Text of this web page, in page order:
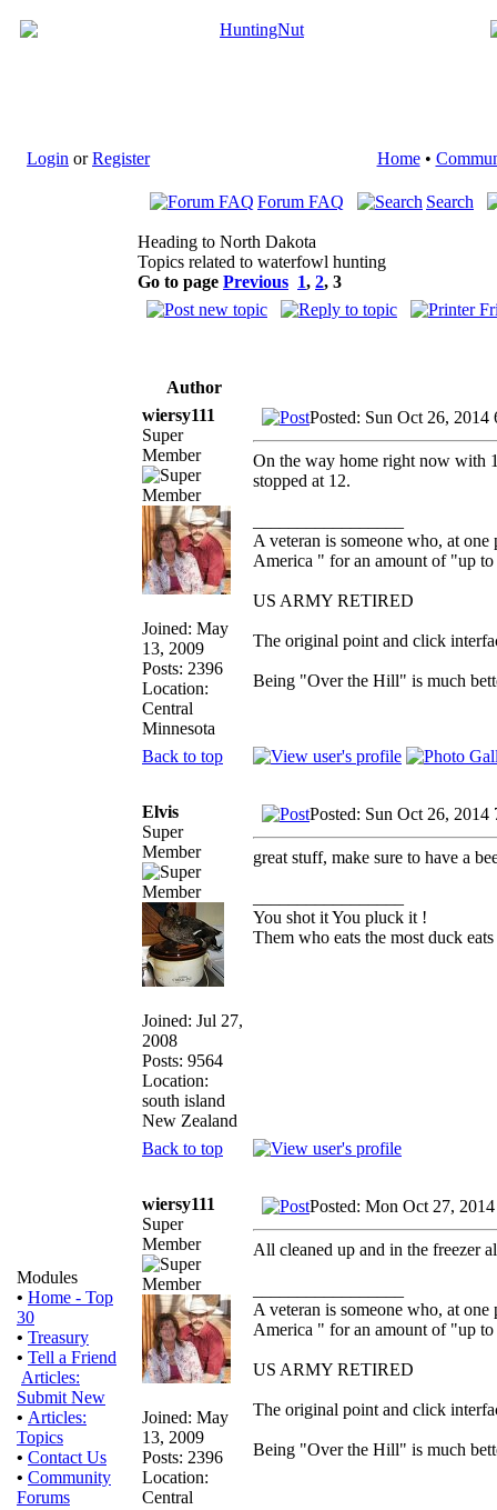
Login orRegister Home•
Modules
• Home - Top
30
• Treasury
• Tell a Friend
Articles:
Submit New
• Articles:
Topics
• Contact Us
• Community
Forums
Forum FAQ Search
Heading to North Dakota
Topics related to waterfowl hunting
Go to page Previous 1, 2, 3
Author
wiersy111
Super
Member
Joined: May
13, 2009
Posts: 2396
Location:
Central
Minnesota
Posted: Sun Oct 26, 2014
On the way home right now with
stopped at 12.
A veteran is someone who, at
America " for an amount of "up
US ARMY RETIRED
The original point and click
Being "Over the Hill" is much
Back to top
Elvis
Super
Member
Joined: Jul 27,
2008
Posts: 9564
Location:
south island
New Zealand
Posted: Sun Oct 26, 2014
great stuff, make sure to have a
You shot it You pluck it !
Them who eats the most duck
Back to top
wiersy111
Super
Member
Joined: May
13, 2009
Posts: 2396
Location:
Central
Posted: Mon Oct 27,
All cleaned up and in the freezer
A veteran is someone who, at
America " for an amount of "up
US ARMY RETIRED
The original point and click
Being "Over the Hill" is much